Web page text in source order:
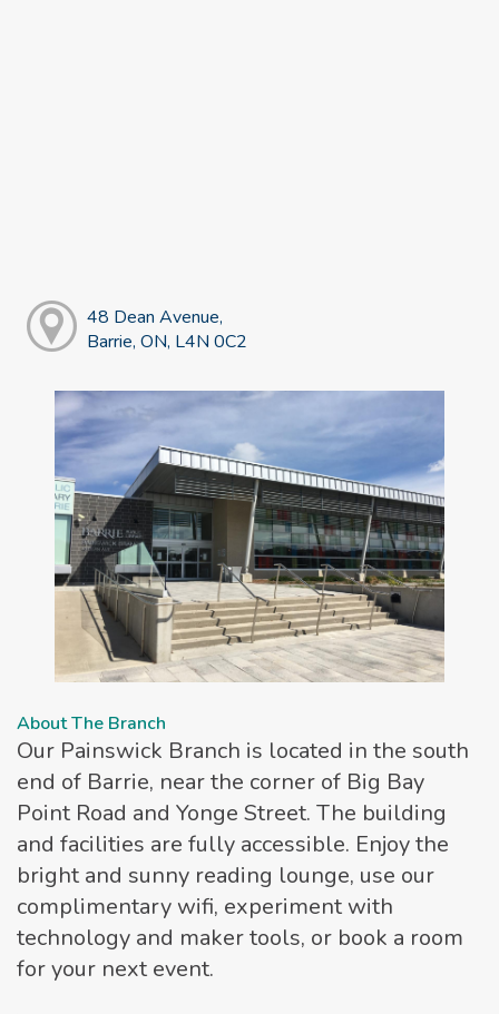
48 Dean Avenue,
Barrie, ON, L4N 0C2
About The Branch
Our Painswick Branch is located in the south
end of Barrie, near the corner of Big Bay
Point Road and Yonge Street. The building
and facilities are fully accessible. Enjoy the
bright and sunny reading lounge, use our
complimentary wifi, experiment with
technology and maker tools, or book a room
for your next event.